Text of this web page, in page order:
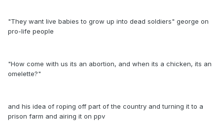
"They want live babies to grow up into dead soldiers" george on
pro-life people
"How come with us its an abortion, and when its a chicken, its an
omelette?"
and his idea of roping off part of the country and turning it to a
prison farm and airing it on ppv